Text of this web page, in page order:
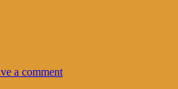
a comment